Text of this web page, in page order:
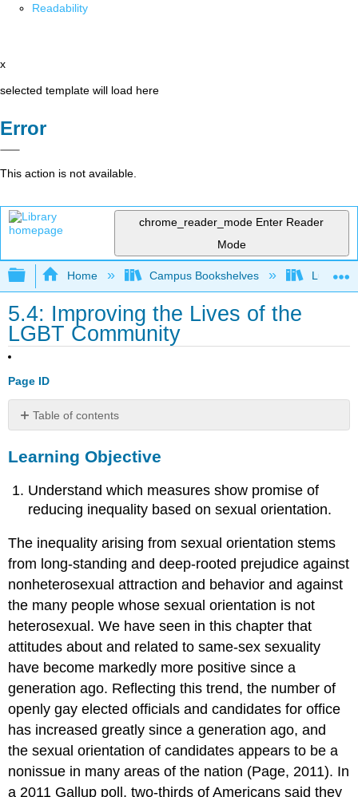
Readability
x
selected template will load here
Error
This action is not available.
chrome_reader_mode Enter Reader
Mode
Expand/collapse global hierarchy
Home Campus Bookshelves Lumen
5.4: Improving the Lives of the
LGBT Community
Page ID
Table of contents
Objective
Takeaways
For
Review
References
Learning Objective
Understand which measures show promise of
reducing inequality based on sexual orientation.
The inequality arising from sexual orientation stems
from long-standing and deep-rooted prejudice against
nonheterosexual attraction and behavior and against
the many people whose sexual orientation is not
heterosexual. We have seen in this chapter that
attitudes about and related to same-sex sexuality
have become markedly more positive since a
generation ago. Reflecting this trend, the number of
openly gay elected officials and candidates for office
has increased greatly since a generation ago, and
the sexual orientation of candidates appears to be a
nonissue in many areas of the nation (Page, 2011). In
a 2011 Gallup poll, two-thirds of Americans said they